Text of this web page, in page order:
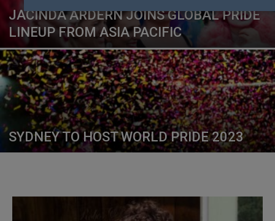
JACINDA ARDERN JOINS GLOBAL PRIDE
LINEUP FROM ASIA PACIFIC
SYDNEY TO HOST WORLD PRIDE 2023